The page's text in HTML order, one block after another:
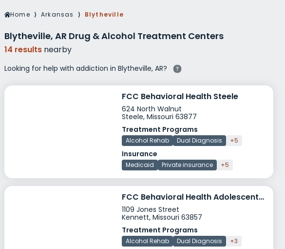
Veterans Drug Rehab
Women’s Rehab
Home ⟩ Arkansas ⟩ Blytheville
Blytheville, AR Drug & Alcohol Treatment Centers
14 results nearby
Looking for help with addiction in Blytheville, AR?
FCC Behavioral Health Steele
624 North Walnut
Steele, Missouri 63877
Treatment Programs
Alcohol Rehab Dual Diagnosis +5
Insurance
Medicaid Private insurance +5
FCC Behavioral Health Adolescent CSTAR
1109 Jones Street
Kennett, Missouri 63857
Treatment Programs
Alcohol Rehab Dual Diagnosis +3